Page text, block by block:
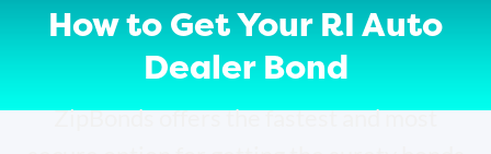
How to Get Your RI Auto
Dealer Bond
ZipBonds offers the fastest and most